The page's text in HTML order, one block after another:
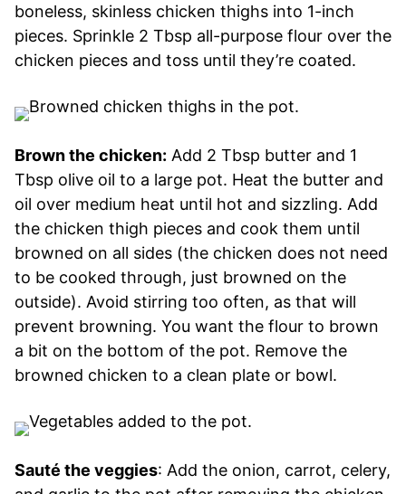
boneless, skinless chicken thighs into 1-inch
pieces. Sprinkle 2 Tbsp all-purpose flour over the
chicken pieces and toss until they’re coated.
Brown the chicken: Add 2 Tbsp butter and 1
Tbsp olive oil to a large pot. Heat the butter and
oil over medium heat until hot and sizzling. Add
the chicken thigh pieces and cook them until
browned on all sides (the chicken does not need
to be cooked through, just browned on the
outside). Avoid stirring too often, as that will
prevent browning. You want the flour to brown
a bit on the bottom of the pot. Remove the
browned chicken to a clean plate or bowl.
Sauté the veggies: Add the onion, carrot, celery,